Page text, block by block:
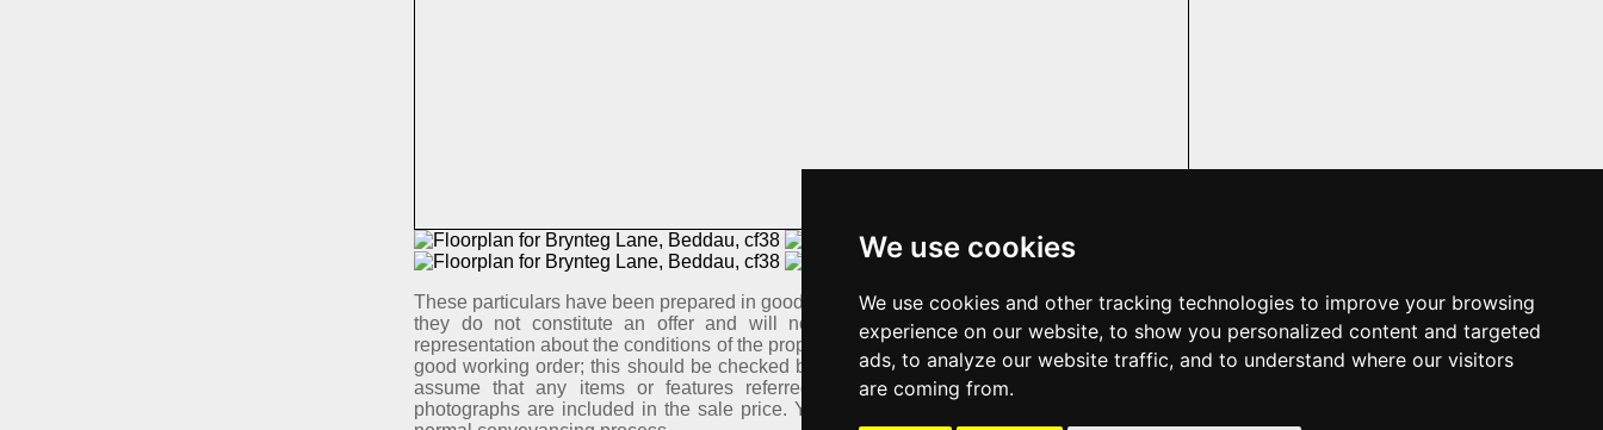
We use cookies
We use cookies and other tracking technologies to improve your browsing
experience on our website, to show you personalized content and targeted
ads, to analyze our website traffic, and to understand where our visitors
are coming from.
These particulars have been prepared in good faith to give a fair overall view of the property;
they do not constitute an offer and will not form part of any contract. We make no
representation about the conditions of the property nor that any services or appliances are in
good working order; this should be checked by your surveyor. Furthermore, you should not
assume that any items or features referred to in these particulars or shown in the
photographs are included in the sale price. Your solicitor should check this as part of the